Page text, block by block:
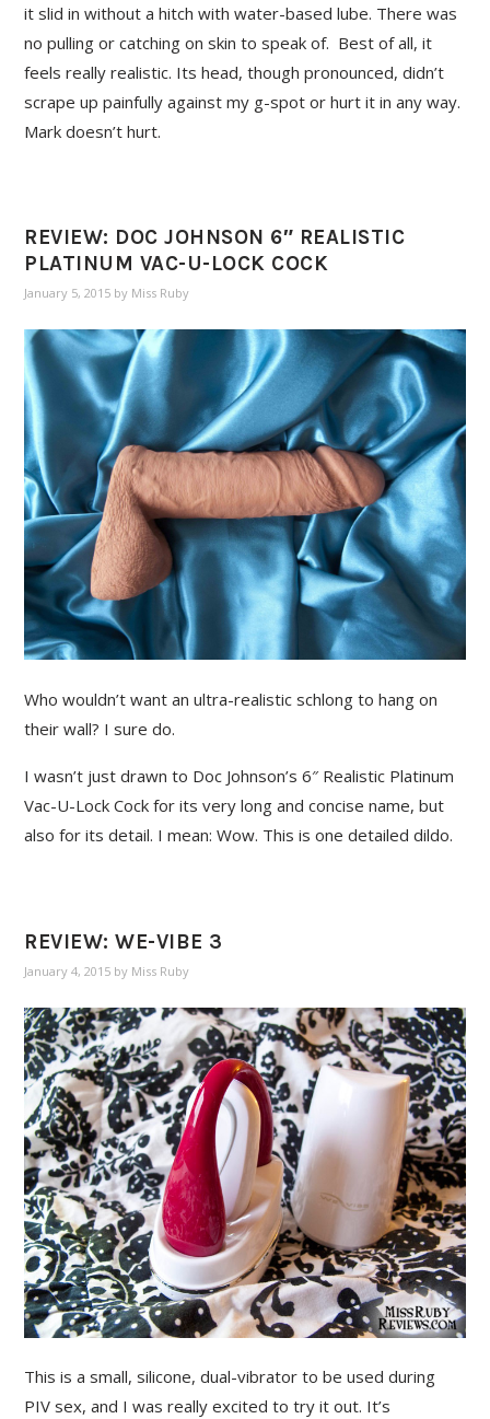
it slid in without a hitch with water-based lube. There was
no pulling or catching on skin to speak of. Best of all, it
feels really realistic. Its head, though pronounced, didn’t
scrape up painfully against my g-spot or hurt it in any way.
Mark doesn’t hurt.
REVIEW: DOC JOHNSON 6″ REALISTIC
PLATINUM VAC-U-LOCK COCK
January 5, 2015 by Miss Ruby
Who wouldn’t want an ultra-realistic schlong to hang on
their wall? I sure do.
I wasn’t just drawn to Doc Johnson’s 6″ Realistic Platinum
Vac-U-Lock Cock for its very long and concise name, but
also for its detail. I mean: Wow. This is one detailed dildo.
REVIEW: WE-VIBE 3
January 4, 2015 by Miss Ruby
This is a small, silicone, dual-vibrator to be used during
PIV sex, and I was really excited to try it out. It’s